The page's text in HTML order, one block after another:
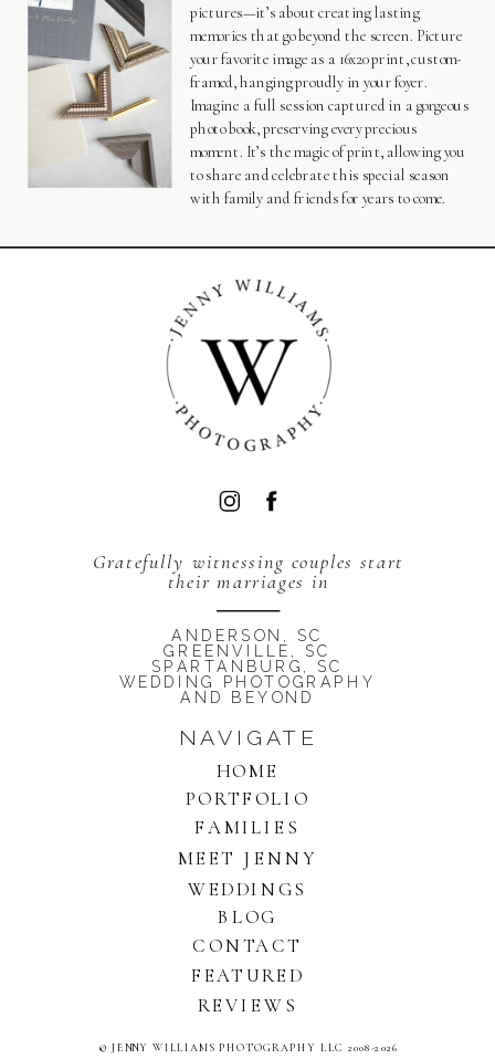
pictures—it’s about creating lasting
memories that go beyond the screen. Picture
your favorite image as a 16x20 print, custom-
framed, hanging proudly in your foyer.
Imagine a full session captured in a gorgeous
photo book, preserving every precious
moment. It’s the magic of print, allowing you
to share and celebrate this special season
with family and friends for years to come.
NAVIGATE
HOME
MEET JENNY
WEDDINGS
BLOG
CONTACT
FEATURED
REVIEWS
© JENNY WILLIAMS PHOTOGRAPHY LLC 2008-2026
Gratefully witnessing couples start
their marriages in
ANDERSON, SC
GREENVILLE, SC
SPARTANBURG, SC
WEDDING PHOTOGRAPHY
AND BEYOND
PORTFOLIO
FAMILIES